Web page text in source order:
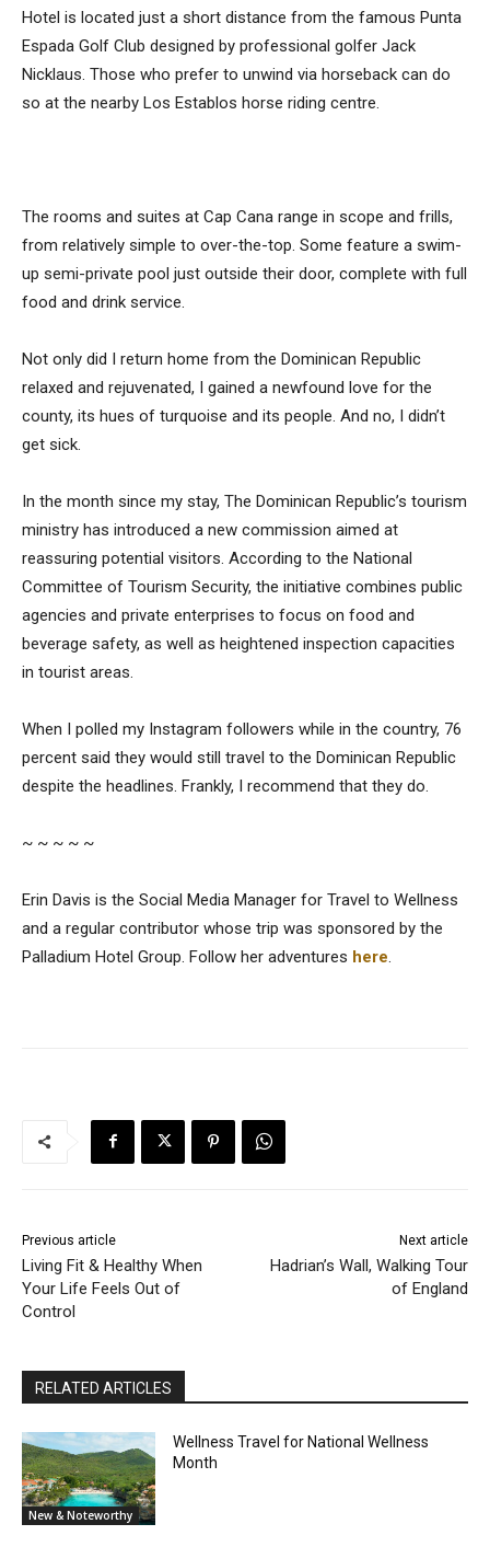
Hotel is located just a short distance from the famous Punta
Espada Golf Club designed by professional golfer Jack
Nicklaus. Those who prefer to unwind via horseback can do
so at the nearby Los Establos horse riding centre.
The rooms and suites at Cap Cana range in scope and frills,
from relatively simple to over-the-top. Some feature a swim-
up semi-private pool just outside their door, complete with full
food and drink service.
Not only did I return home from the Dominican Republic
relaxed and rejuvenated, I gained a newfound love for the
county, its hues of turquoise and its people. And no, I didn’t
get sick.
In the month since my stay, The Dominican Republic’s tourism
ministry has introduced a new commission aimed at
reassuring potential visitors. According to the National
Committee of Tourism Security, the initiative combines public
agencies and private enterprises to focus on food and
beverage safety, as well as heightened inspection capacities
in tourist areas.
When I polled my Instagram followers while in the country, 76
percent said they would still travel to the Dominican Republic
despite the headlines. Frankly, I recommend that they do.
~ ~ ~ ~ ~
Erin Davis is the Social Media Manager for Travel to Wellness
and a regular contributor whose trip was sponsored by the
Palladium Hotel Group. Follow her adventures here.
Previous article
Living Fit & Healthy When
Your Life Feels Out of
Control
Next article
Hadrian’s Wall, Walking Tour
of England
RELATED ARTICLES
New & Noteworthy
Wellness Travel for National Wellness
Month